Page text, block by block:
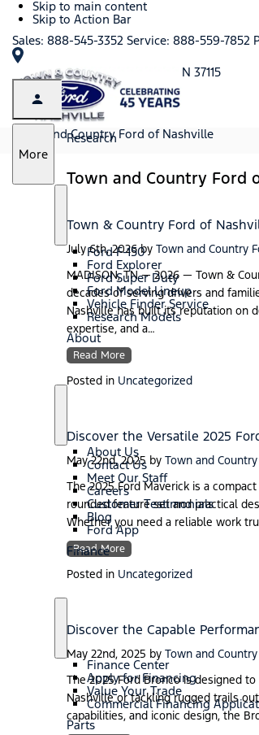
Skip to main content
Skip to Action Bar
Sales: 888-545-3352 Service: 888-559-7852
101 Anderson Lane, Madison, TN 37115
S
More
Research
o
s
Ford F-150
Ford Explorer
Ford Super Duty
Ford Model Lineup
Vehicle Finder Service
Research Models
About
o
w
o
About Us
Contact Us
Meet Our Staff
Careers
Customer Testimonials
Blog
Ford App
Finance
o
w
n
Finance Center
Apply for Financing
Value Your Trade
Commercial Financing
Parts
Town and Country Ford of Nashville
Town and Country Ford
Town & Country Ford of
July 6th, 2026by Town and Country
MADISON, TN — 2026 — Town &
decades of serving drivers and
Nashville has built its reputation on
expertise, and a…
Read More
Posted in Uncategorized
Discover the Versatile 2025
May 22nd, 2025 by Town and
The 2025 Ford Maverick is a
rounded feature set and practical
Whether you need a reliable work
Read More
Posted in Uncategorized
Discover the Capable
May 22nd, 2025 by Town and
The 2025 Ford Bronco is designed
Nashville or tackling rugged trails
capabilities, and iconic design, the